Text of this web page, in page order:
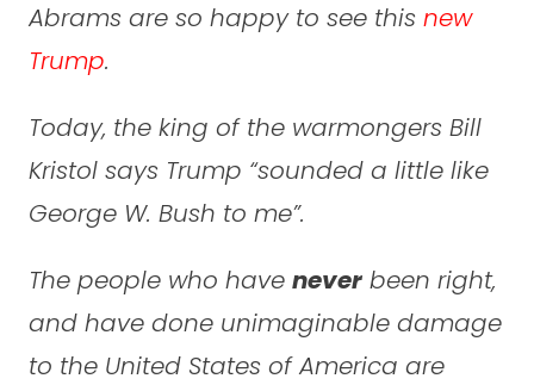
Abrams are so happy to see this new
Trump.
Today, the king of the warmongers Bill
Kristol says Trump “sounded a little like
George W. Bush to me”.
The people who have neverbeen right,
and have done unimaginable damage
to the United States of America are